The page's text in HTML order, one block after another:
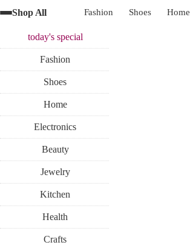
Shop All Fashion Shoes Home
today'sspecial
Fashion
Shoes
Home
Electronics
Beauty
Jewelry
Kitchen
Health
Crafts